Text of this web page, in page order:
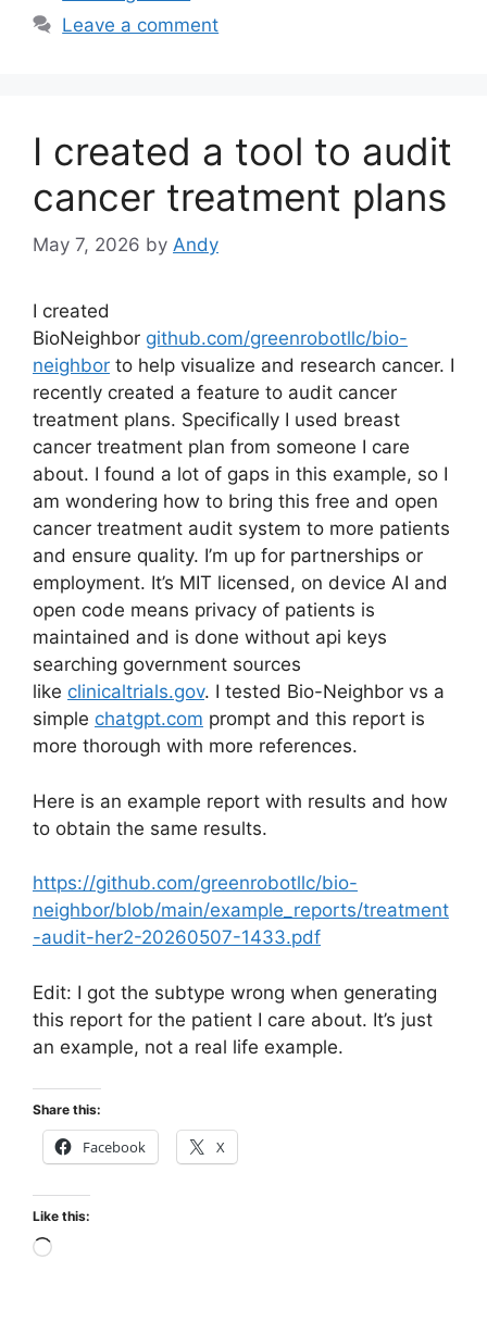
Leave a comment
I created a tool to audit
cancer treatment plans
May 7, 2026 by Andy
I created
BioNeighbor github.com/greenrobotllc/bio-
neighbor to help visualize and research cancer. I
recently created a feature to audit cancer
treatment plans. Specifically I used breast
cancer treatment plan from someone I care
about. I found a lot of gaps in this example, so I
am wondering how to bring this free and open
cancer treatment audit system to more patients
and ensure quality. I’m up for partnerships or
employment. It’s MIT licensed, on device AI and
open code means privacy of patients is
maintained and is done without api keys
searching government sources
like clinicaltrials.gov. I tested Bio-Neighbor vs a
simple chatgpt.com prompt and this report is
more thorough with more references.
Here is an example report with results and how
to obtain the same results.
https://github.com/greenrobotllc/bio-
neighbor/blob/main/example_reports/treatment
-audit-her2-20260507-1433.pdf
Edit: I got the subtype wrong when generating
this report for the patient I care about. It’s just
an example, not a real life example.
Share this:
Facebook X
Like this:
Loading…